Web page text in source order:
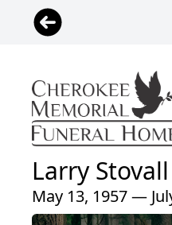
Larry Stovall
May 13, 1957 —